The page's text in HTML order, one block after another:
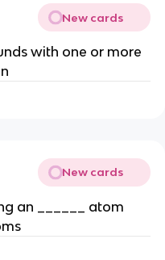
New cards
with one or more
New cards
an ______ atom